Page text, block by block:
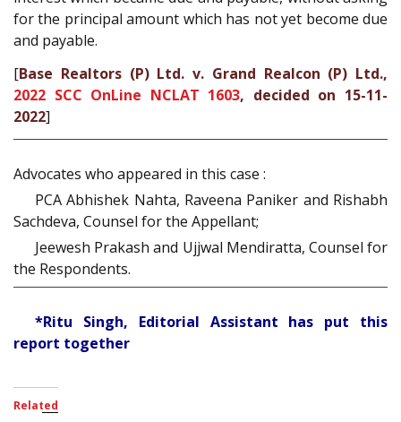
for the principal amount which has not yet become due
and payable.
[Base Realtors (P) Ltd. v. Grand Realcon (P) Ltd.,
2022 SCC OnLine NCLAT 1603, decided on 15-11-
2022]
Advocates who appeared in this case :
PCA Abhishek Nahta, Raveena Paniker and Rishabh
Sachdeva, Counsel for the Appellant;
Jeewesh Prakash and Ujjwal Mendiratta, Counsel for
the Respondents.
*Ritu Singh, Editorial Assistant has put this
report together
Related